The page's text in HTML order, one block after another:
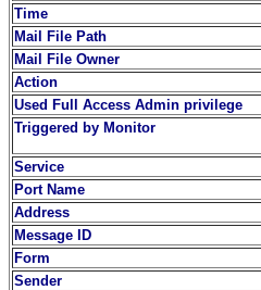
Time
Mail File Path
Mail File Owner
Action
Used Full Access Admin privilege
Triggered by Monitor
Service
Port Name
Address
Message ID
Form
Sender